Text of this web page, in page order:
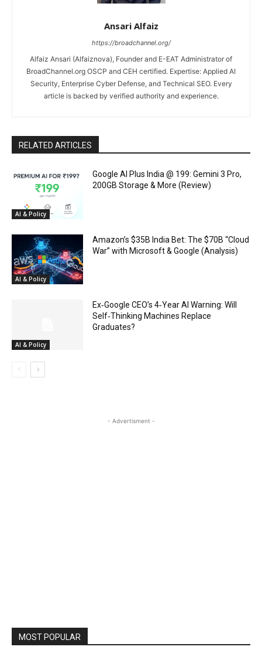
Ansari Alfaiz
https://broadchannel.org/
Alfaiz Ansari (Alfaiznova), Founder and E-EAT Administrator of
BroadChannel.org OSCP and CEH certified. Expertise: Applied AI
Security, Enterprise Cyber Defense, and Technical SEO. Every
article is backed by verified authority and experience.
RELATED ARTICLES
AI & Policy
Google AI Plus India @ ₹199: Gemini 3 Pro,
200GB Storage & More (Review)
AI & Policy
Amazon’s $35B India Bet: The $70B “Cloud
War” with Microsoft & Google (Analysis)
AI & Policy
Ex‑Google CEO’s 4‑Year AI Warning: Will
Self‑Thinking Machines Replace
Graduates?
- Advertisment -
MOST POPULAR